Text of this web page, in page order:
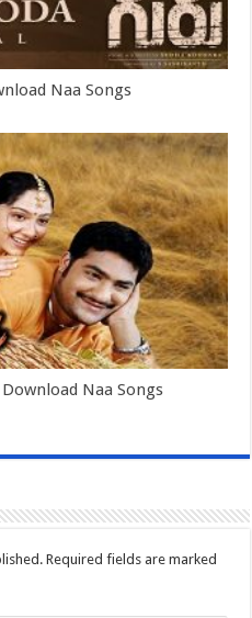
Naa Songs
Naa Songs
Required fields are marked